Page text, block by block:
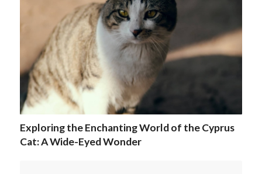
Exploring the Enchanting World of the Cyprus
Cat: A Wide-Eyed Wonder